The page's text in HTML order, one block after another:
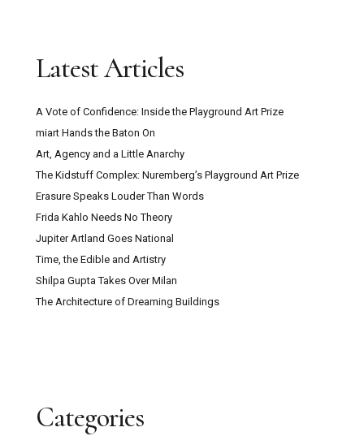
Latest Articles
A Vote of Confidence: Inside the Playground Art Prize
miart Hands the Baton On
Art, Agency and a Little Anarchy
The Kidstuff Complex: Nuremberg’s Playground Art Prize
Erasure Speaks Louder Than Words
Frida Kahlo Needs No Theory
Jupiter Artland Goes National
Time, the Edible and Artistry
Shilpa Gupta Takes Over Milan
The Architecture of Dreaming Buildings
Categories